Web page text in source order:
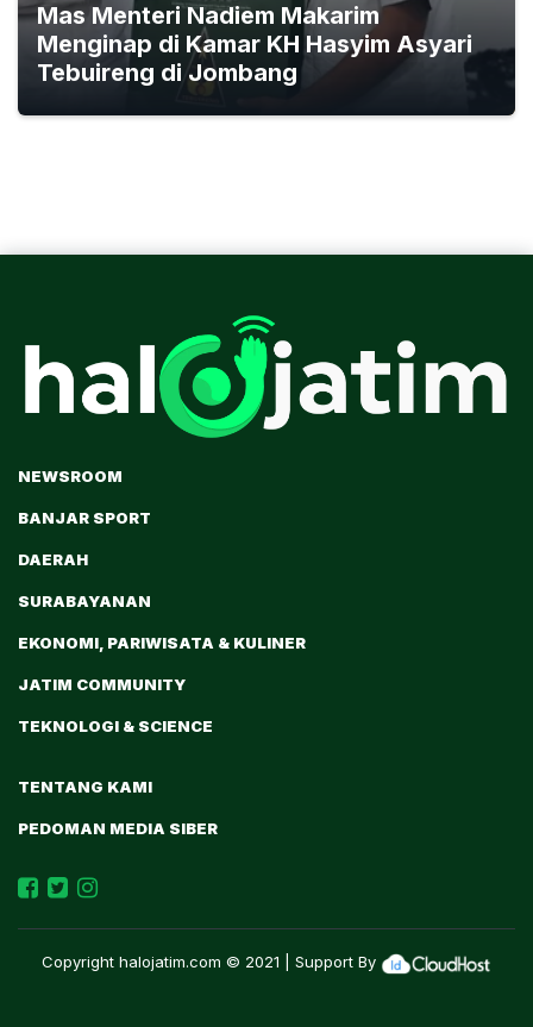
Mas Menteri Nadiem Makarim
Menginap di Kamar KH Hasyim Asyari
Tebuireng di Jombang
NEWSROOM
BANJAR SPORT
DAERAH
SURABAYANAN
EKONOMI, PARIWISATA & KULINER
JATIM COMMUNITY
TEKNOLOGI & SCIENCE
TENTANG KAMI
PEDOMAN MEDIA SIBER
Copyright halojatim.com © 2021 | Support By